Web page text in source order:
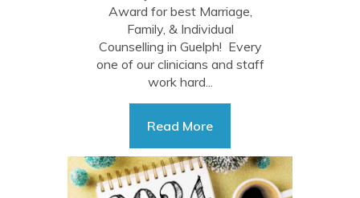
Award for best Marriage,
Family, & Individual
Counselling in Guelph! Every
one of our clinicians and staff
work hard...
Read More